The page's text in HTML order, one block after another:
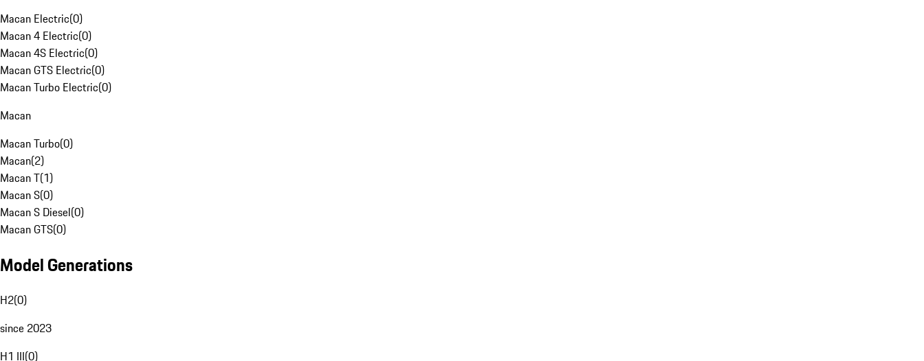
Macan Electric(0)
Macan 4 Electric(0)
Macan 4S Electric(0)
Macan GTS Electric(0)
Macan Turbo Electric(0)
Macan
Macan Turbo(0)
Macan(2)
Macan T(1)
Macan S(0)
Macan S Diesel(0)
Macan GTS(0)
Model Generations
H2(0)
since 2023
H1 III(0)